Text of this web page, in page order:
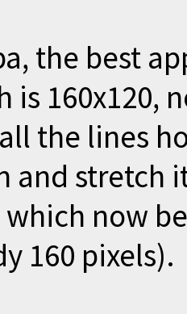
the best
is 160x120,
the lines
and stretch
now
160 pixels).